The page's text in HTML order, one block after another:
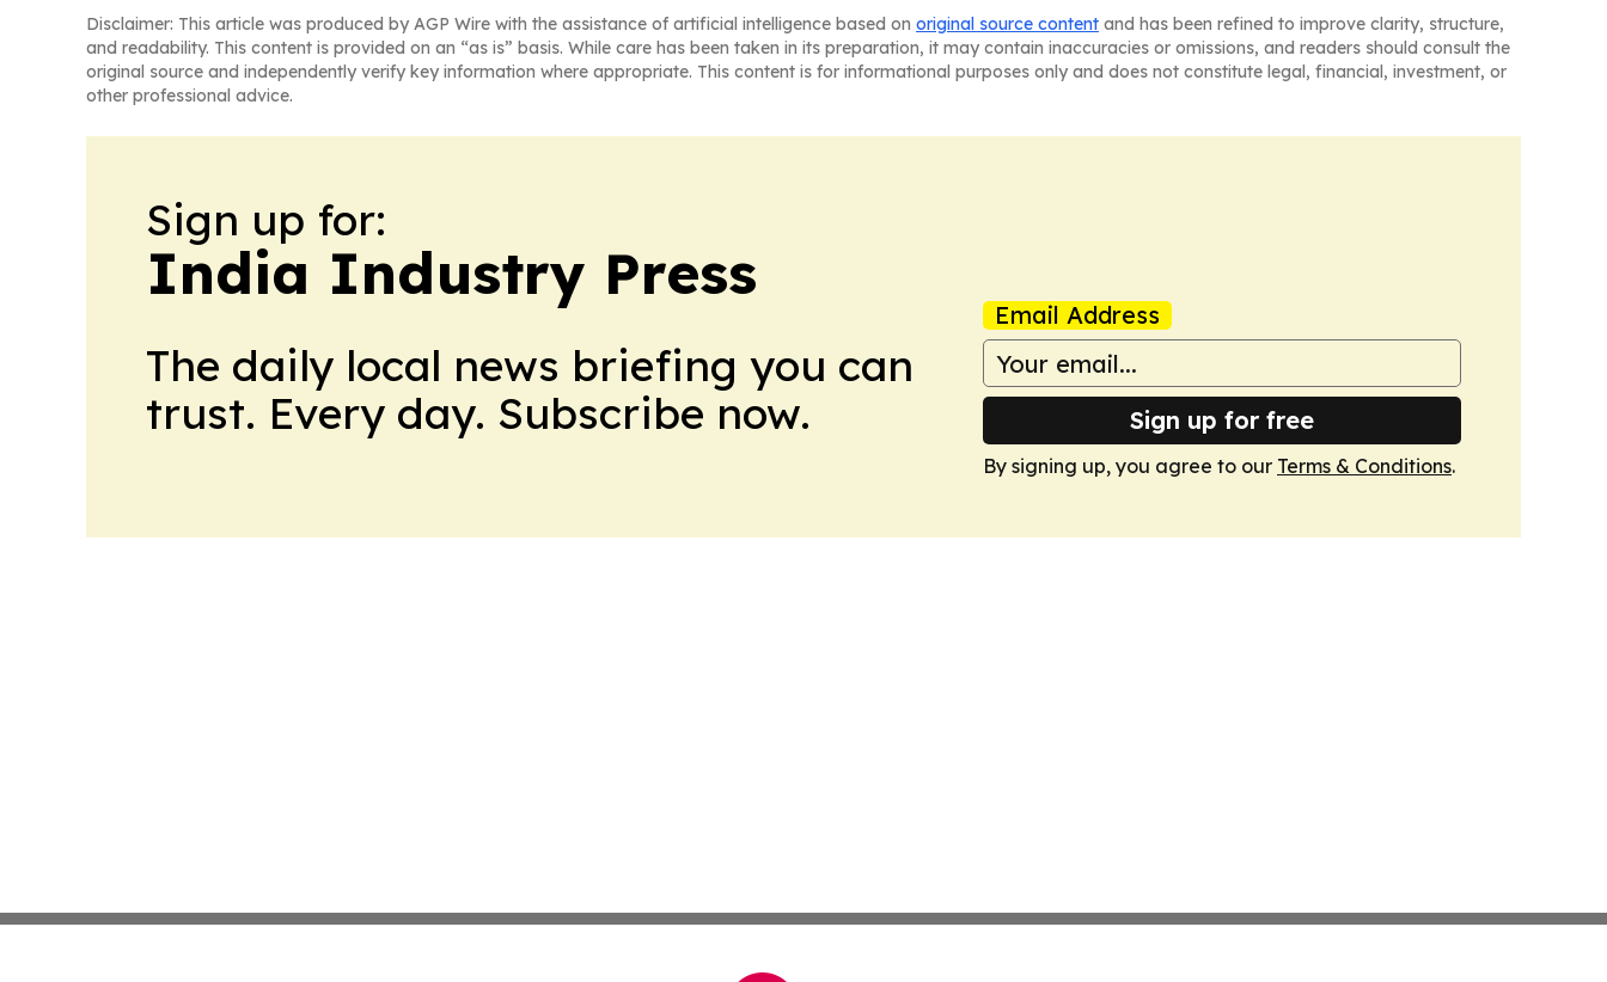
Disclaimer: This article was produced by AGP Wire with the assistance of artificial intelligence based on original source content and has been refined to improve clarity, structure,
and readability. This content is provided on an “as is” basis. While care has been taken in its preparation, it may contain inaccuracies or omissions, and readers should consult the
original source and independently verify key information where appropriate. This content is for informational purposes only and does not constitute legal, financial, investment, or
other professional advice.
Sign up for:
India Industry Press
The daily local news briefing you can
trust. Every day. Subscribe now.
Email Address
Sign up for free
By signing up, you agree to our Terms & Conditions.